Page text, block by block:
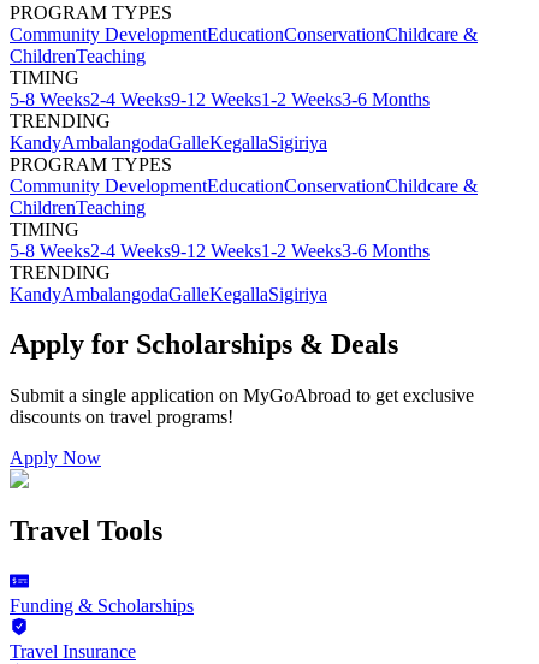
PROGRAM TYPES
Community DevelopmentEducationConservationChildcare &
ChildrenTeaching
TIMING
5-8 Weeks2-4 Weeks9-12 Weeks1-2 Weeks3-6 Months
TRENDING
KandyAmbalangodaGalleKegallaSigiriya
PROGRAM TYPES
Community DevelopmentEducationConservationChildcare &
ChildrenTeaching
TIMING
5-8 Weeks2-4 Weeks9-12 Weeks1-2 Weeks3-6 Months
TRENDING
KandyAmbalangodaGalleKegallaSigiriya
Apply for Scholarships & Deals
Submit a single application on MyGoAbroad to get exclusive
discounts on travel programs!
Apply Now
Travel Tools
Funding & Scholarships
Travel Insurance